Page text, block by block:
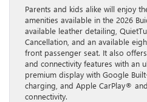
Parents and kids alike will enjoy
amenities available in the 2026
available leather detailing,
Cancellation, and an available
front passenger seat. It also
and connectivity features with an
premium display with Google
charging, and Apple CarPlay®
connectivity.